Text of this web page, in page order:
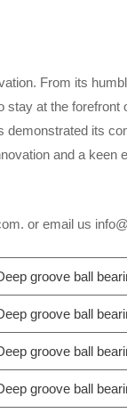
From its
at the forefront
its
and a keen
or email us
groove ball
groove ball
groove ball
groove ball